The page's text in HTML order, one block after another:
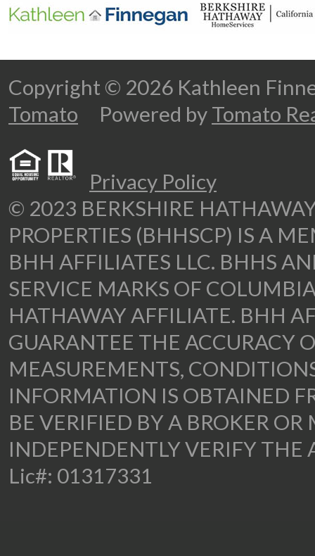
Copyright © 2026 Kathleen
Tomato Powered by Tomato
Privacy Policy
© 2023 BERKSHIRE
PROPERTIES (BHHSCP) IS A
BHH AFFILIATES LLC. BHHS
SERVICE MARKS OF
HATHAWAY AFFILIATE. BHH
GUARANTEE THE ACCURACY
MEASUREMENTS,
INFORMATION IS OBTAINED
BE VERIFIED BY A BROKER OR
INDEPENDENTLY VERIFY
Lic#: 01317331